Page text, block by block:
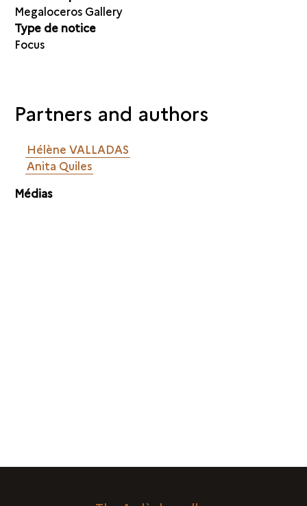
Megaloceros Gallery
Type de notice
Focus
Partners and authors
Hélène VALLADAS
Anita Quiles
Médias